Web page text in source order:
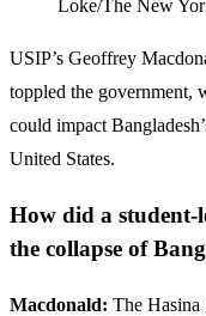
Loke/The New
USIP’s Geoffrey
toppled the government,
could impact
United States.
How did a student-
the collapse of
Macdonald: The Hasina